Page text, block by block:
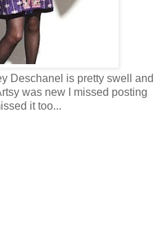
Deschanel is pretty swell and
was new I missed posting
it too...